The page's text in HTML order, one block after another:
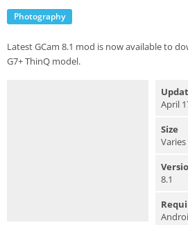
Photography
Latest GCam 8.1 mod is now available to
G7+ ThinQ model.
April
Size
8.1